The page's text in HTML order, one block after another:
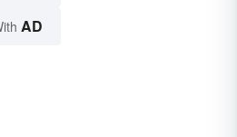
AD